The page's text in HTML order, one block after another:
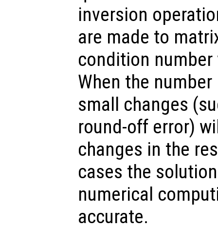
inversion
are made to
condition
When the
small changes
round-off error)
changes in the
cases the
numerical
accurate.